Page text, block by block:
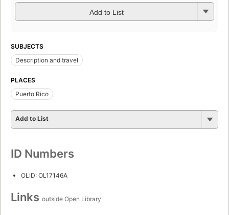
Add to List
SUBJECTS
Description and travel
PLACES
Puerto Rico
Add to List
ID Numbers
OLID: OL17146A
Links outside Open Library